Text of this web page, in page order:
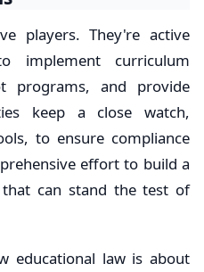
players. They're active
implement curriculum
programs, and provide
keep a close watch,
to ensure compliance
effort to build a
can stand the test of
educational law is about